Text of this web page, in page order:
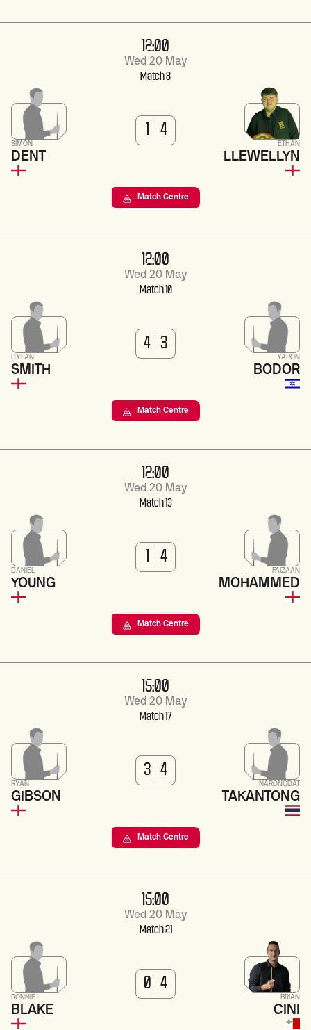
12:00
Wed 20 May
Match 8
SIMON
DENT
4
ETHAN
LLEWELLYN
Match Centre
12:00
Wed 20 May
Match 10
DYLAN
SMITH
4 3
YARON
BODOR
Match Centre
12:00
Wed 20 May
Match 13
DANIEL
YOUNG
4
FAIZAAN
MOHAMMED
Match Centre
15:00
Wed 20 May
Match 17
RYAN
GIBSON
3 4
NARONGDAT
TAKANTONG
Match Centre
15:00
Wed 20 May
Match 21
RONNIE
BLAKE
0 4
BRIAN
CINI